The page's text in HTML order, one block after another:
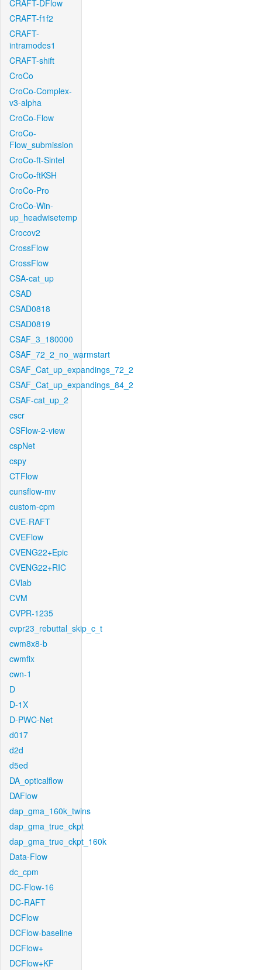
CRAFT-DFlow
CRAFT-f1f2
CRAFT-
intramodes1
CRAFT-shift
CroCo
CroCo-Complex-
v3-alpha
CroCo-Flow
CroCo-
Flow_submission
CroCo-ft-Sintel
CroCo-ftKSH
CroCo-Pro
CroCo-Win-
up_headwisetemp
Crocov2
CrossFlow
CrossFlow
CSA-cat_up
CSAD
CSAD0818
CSAD0819
CSAF_3_180000
CSAF_72_2_no_warmstart
CSAF_Cat_up_expandings_72_2
CSAF_Cat_up_expandings_84_2
CSAF-cat_up_2
cscr
CSFlow-2-view
cspNet
cspy
CTFlow
cunsflow-mv
custom-cpm
CVE-RAFT
CVEFlow
CVENG22+Epic
CVENG22+RIC
CVlab
CVM
CVPR-1235
cvpr23_rebuttal_skip_c_t
cwm8x8-b
cwmfix
cwn-1
D
D-1X
D-PWC-Net
d017
d2d
d5ed
DA_opticalflow
DAFlow
dap_gma_160k_twins
dap_gma_true_ckpt
dap_gma_true_ckpt_160k
Data-Flow
dc_cpm
DC-Flow-16
DC-RAFT
DCFlow
DCFlow-baseline
DCFlow+
DCFlow+KF